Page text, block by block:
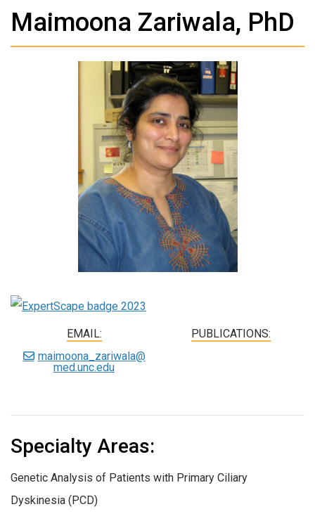
Maimoona Zariwala, PhD
EMAIL:
maimoona_zariwala@
med.unc.edu
PUBLICATIONS:
Specialty Areas:
Genetic Analysis of Patients with Primary Ciliary
Dyskinesia (PCD)